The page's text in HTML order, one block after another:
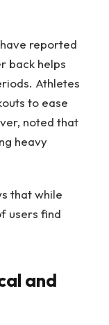
reported
back helps
Athletes
to ease
noted that
heavy
that while
users find
and